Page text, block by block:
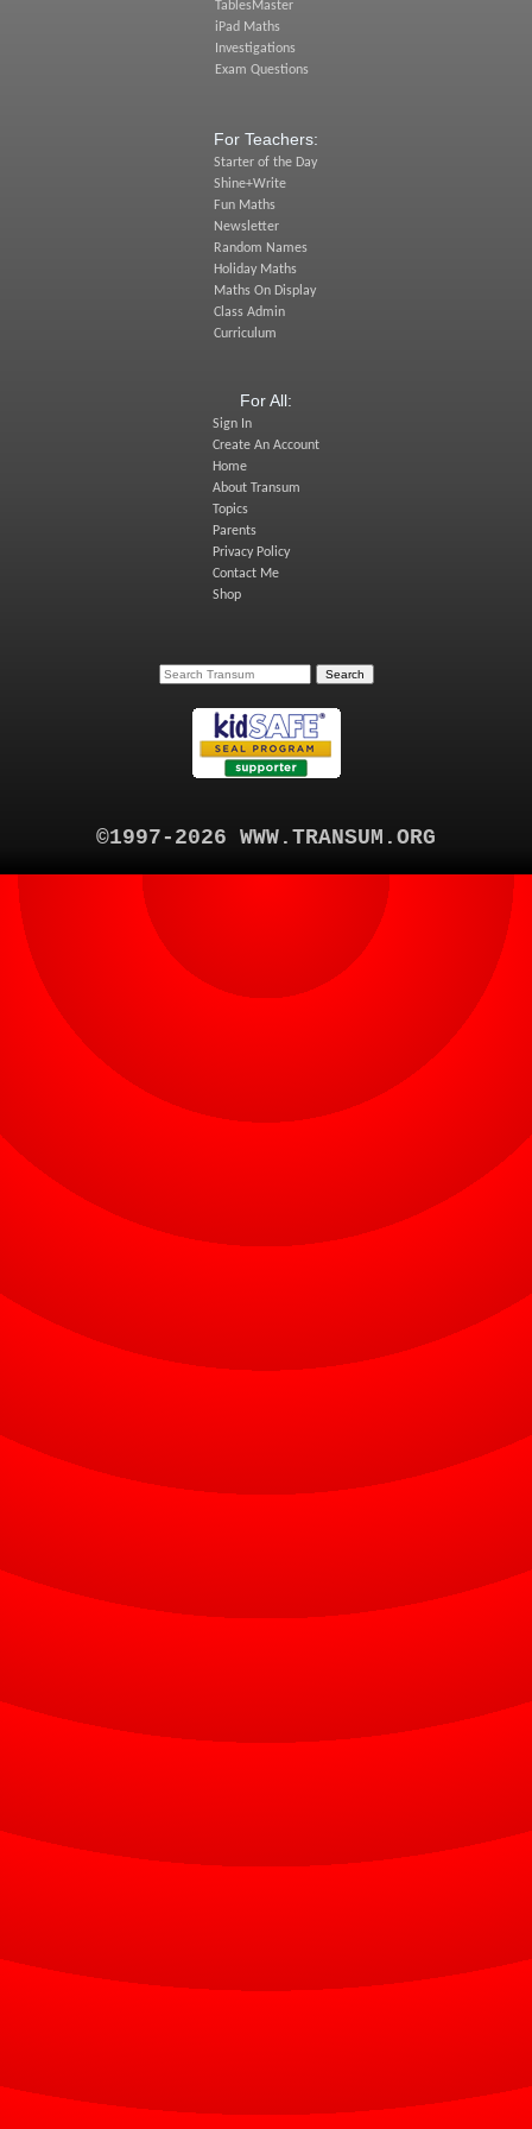
TablesMaster
iPad Maths
Investigations
Exam Questions
For Teachers:
Starter of the Day
Shine+Write
Fun Maths
Newsletter
Random Names
Holiday Maths
Maths On Display
Class Admin
Curriculum
For All:
Sign In
Create An Account
Home
About Transum
Topics
Parents
Privacy Policy
Contact Me
Shop
©1997-2026 WWW.TRANSUM.ORG